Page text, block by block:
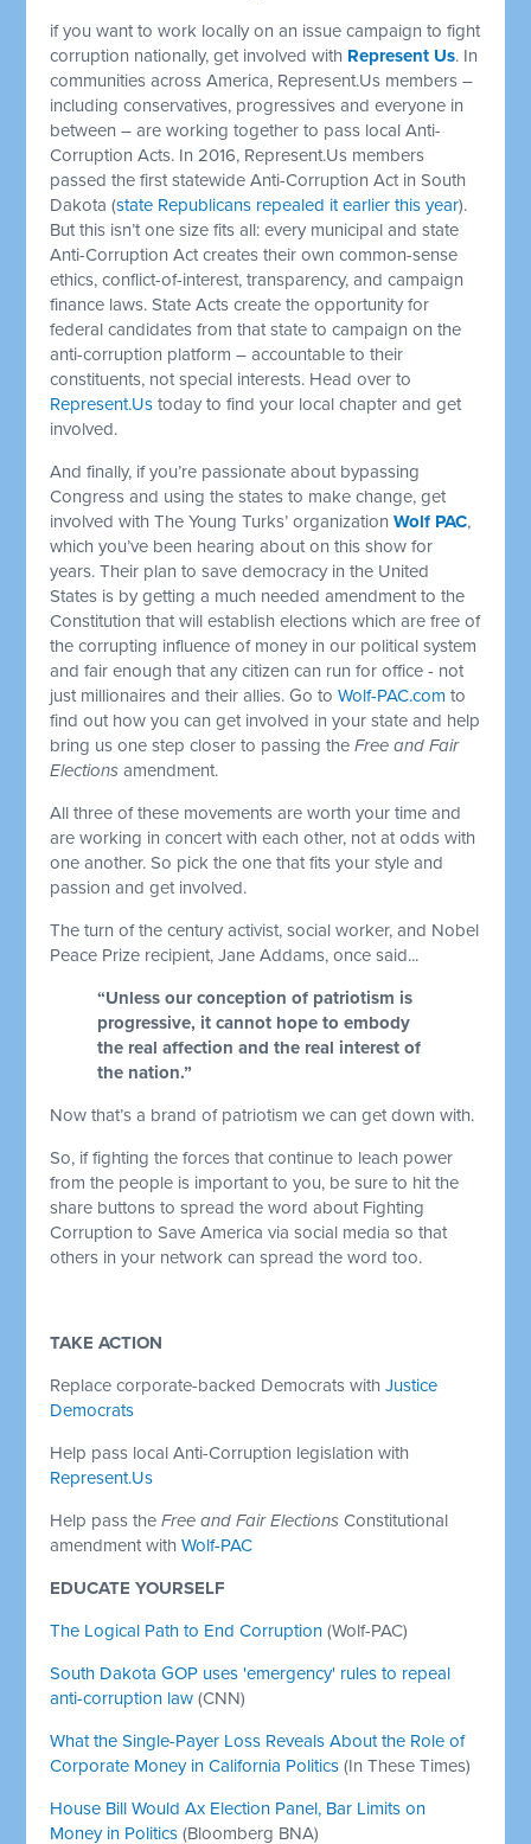
if you want to work locally on an issue campaign to fight
corruption nationally, get involved with Represent Us. In
communities across America, Represent.Us members –
including conservatives, progressives and everyone in
between – are working together to pass local Anti-
Corruption Acts. In 2016, Represent.Us members
passed the first statewide Anti-Corruption Act in South
Dakota (state Republicans repealed it earlier this year).
But this isn’t one size fits all: every municipal and state
Anti-Corruption Act creates their own common-sense
ethics, conflict-of-interest, transparency, and campaign
finance laws. State Acts create the opportunity for
federal candidates from that state to campaign on the
anti-corruption platform – accountable to their
constituents, not special interests. Head over to
Represent.Us today to find your local chapter and get
involved.
And finally, if you’re passionate about bypassing
Congress and using the states to make change, get
involved with The Young Turks’ organizationWolf PAC,
which you’ve been hearing about on this show for
years. Their plan to save democracy in the United
States is by getting a much needed amendment to the
Constitution that will establish elections which are free of
the corrupting influence of money in our political system
and fair enough that any citizen can run for office - not
just millionaires and their allies. Go toWolf-PAC.com to
find out how you can get involved in your state and help
bring us one step closer to passing theFree and Fair
Elections amendment.
All three of these movements are worth your time and
are working in concert with each other, not at odds with
one another. So pick the one that fits your style and
passion and get involved.
The turn of the century activist, social worker, and Nobel
Peace Prize recipient, Jane Addams, once said...
“Unless our conception of patriotism is
progressive, it cannot hope to embody
the real affection and the real interest of
the nation.”
Now that’s a brand of patriotism we can get down with.
So, if fighting the forces that continue to leach power
from the people is important to you, be sure to hit the
share buttons to spread the word about Fighting
Corruption to Save America via social media so that
others in your network can spread the word too.
TAKE ACTION
Replace corporate-backed Democrats withJustice
Democrats
Help pass local Anti-Corruption legislation with
Represent.Us
Help pass theFree and Fair Elections Constitutional
amendment withWolf-PAC
EDUCATE YOURSELF
The Logical Path to End Corruption (Wolf-PAC)
South Dakota GOP uses 'emergency' rules to repeal
anti-corruption law (CNN)
What the Single-Payer Loss Reveals About the Role of
Corporate Money in California Politics (In These Times)
House Bill Would Ax Election Panel, Bar Limits on
Money in Politics (Bloomberg BNA)